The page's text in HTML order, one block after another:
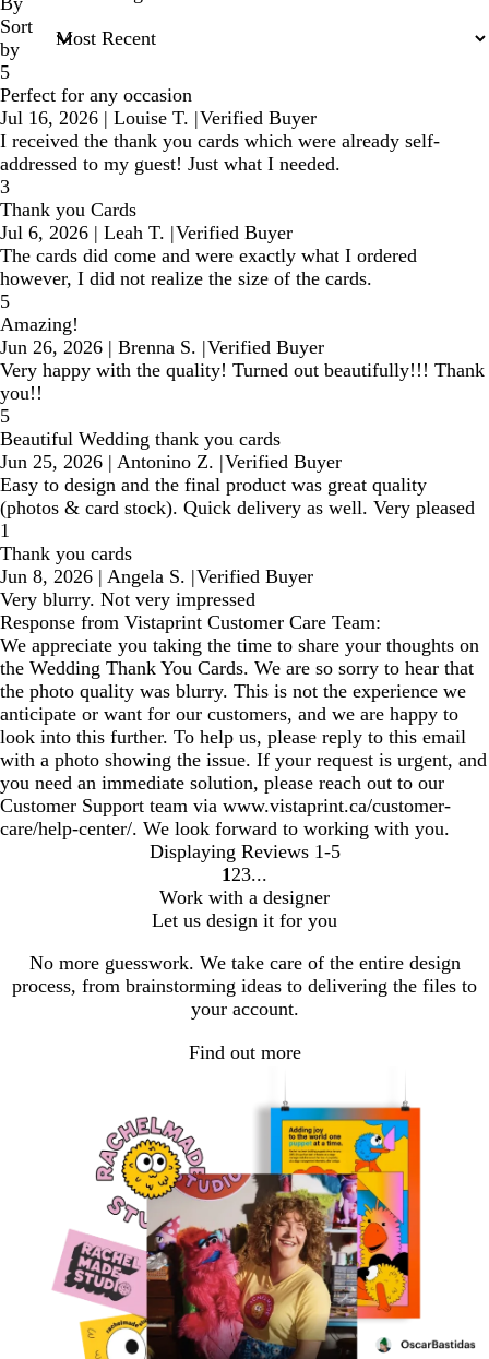
Sort
by
5
Perfect for any occasion
Jul 16, 2026 | Louise T. |Verified Buyer
I received the thank you cards which were already self-
addressed to my guest! Just what I needed.
3
Thank you Cards
Jul 6, 2026 | Leah T. |Verified Buyer
The cards did come and were exactly what I ordered
however, I did not realize the size of the cards.
5
Amazing!
Jun 26, 2026 | Brenna S. |Verified Buyer
Very happy with the quality! Turned out beautifully!!! Thank
you!!
5
Beautiful Wedding thank you cards
Jun 25, 2026 | Antonino Z. |Verified Buyer
Easy to design and the final product was great quality
(photos & card stock). Quick delivery as well. Very pleased
1
Thank you cards
Jun 8, 2026 | Angela S. |Verified Buyer
Very blurry. Not very impressed
Response from Vistaprint Customer Care Team:
We appreciate you taking the time to share your thoughts on
the Wedding Thank You Cards. We are so sorry to hear that
the photo quality was blurry. This is not the experience we
anticipate or want for our customers, and we are happy to
look into this further. To help us, please reply to this email
with a photo showing the issue. If your request is urgent, and
you need an immediate solution, please reach out to our
Customer Support team via www.vistaprint.ca/customer-
care/help-center/. We look forward to working with you.
Displaying Reviews 1-5
Go
to
page
1 Go
to
page
2 Go
to
page
3
Work with a designer
Let us design it for you
No more guesswork. We take care of the entire design
process, from brainstorming ideas to delivering the files to
your account.
Find out more